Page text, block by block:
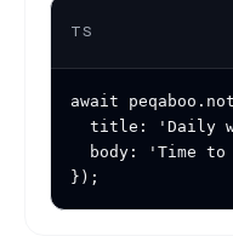
TS
await
title: 'Daily
body: 'Time to
});